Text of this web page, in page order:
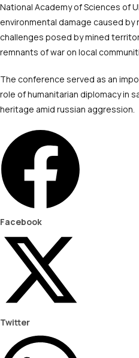
National Academy of Sciences of
environmental damage caused
challenges posed by mined
remnants of war on local
The conference served as an
role of humanitarian diplomacy in
heritage amid russian aggression.
Facebook
Twitter